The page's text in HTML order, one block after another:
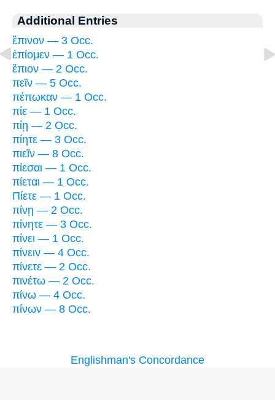
Additional Entries
ἔπινον — 3 Occ.
ἐπίομεν — 1 Occ.
ἔπιον — 2 Occ.
πεῖν — 5 Occ.
πέπωκαν — 1 Occ.
πίε — 1 Occ.
πίῃ — 2 Occ.
πίητε — 3 Occ.
πιεῖν — 8 Occ.
πίεσαι — 1 Occ.
πίεται — 1 Occ.
Πίετε — 1 Occ.
πίνῃ — 2 Occ.
πίνητε — 3 Occ.
πίνει — 1 Occ.
πίνειν — 4 Occ.
πίνετε — 2 Occ.
πινέτω — 2 Occ.
πίνω — 4 Occ.
πίνων — 8 Occ.
Englishman's Concordance